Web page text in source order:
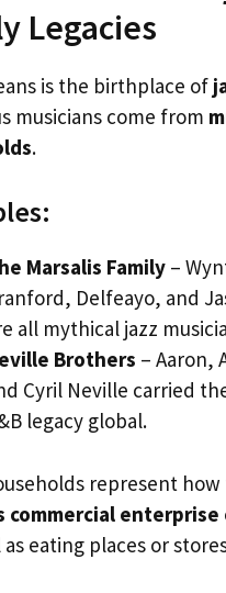
Legacies
is the birthplace of
musicians come from
.
Marsalis Family –
Delfeayo, and
all mythical jazz
Brothers – Aaron,
Cyril Neville carried
legacy global.
represent how
commercial
eating places or